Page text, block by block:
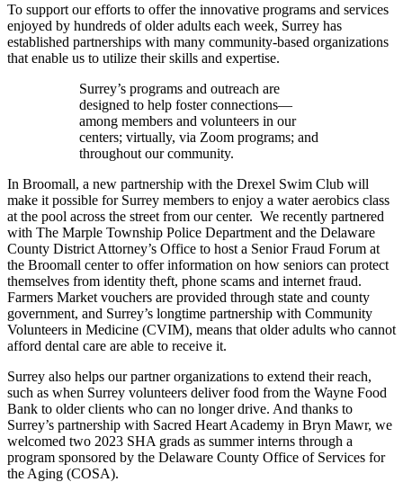
To support our efforts to offer the innovative programs and services
enjoyed by hundreds of older adults each week, Surrey has
established partnerships with many community-based organizations
that enable us to utilize their skills and expertise.
Surrey’s programs and outreach are
designed to help foster connections—
among members and volunteers in our
centers; virtually, via Zoom programs; and
throughout our community.
In Broomall, a new partnership with the Drexel Swim Club will
make it possible for Surrey members to enjoy a water aerobics class
at the pool across the street from our center. We recently partnered
with The Marple Township Police Department and the Delaware
County District Attorney’s Office to host a Senior Fraud Forum at
the Broomall center to offer information on how seniors can protect
themselves from identity theft, phone scams and internet fraud.
Farmers Market vouchers are provided through state and county
government, and Surrey’s longtime partnership with Community
Volunteers in Medicine (CVIM), means that older adults who cannot
afford dental care are able to receive it.
Surrey also helps our partner organizations to extend their reach,
such as when Surrey volunteers deliver food from the Wayne Food
Bank to older clients who can no longer drive. And thanks to
Surrey’s partnership with Sacred Heart Academy in Bryn Mawr, we
welcomed two 2023 SHA grads as summer interns through a
program sponsored by the Delaware County Office of Services for
the Aging (COSA).